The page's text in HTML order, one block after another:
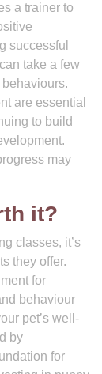
a trainer to
successful
take a few
are essential
to build
may
it?
classes, it’s
they offer.
for
behaviour
pet’s well-
by
for